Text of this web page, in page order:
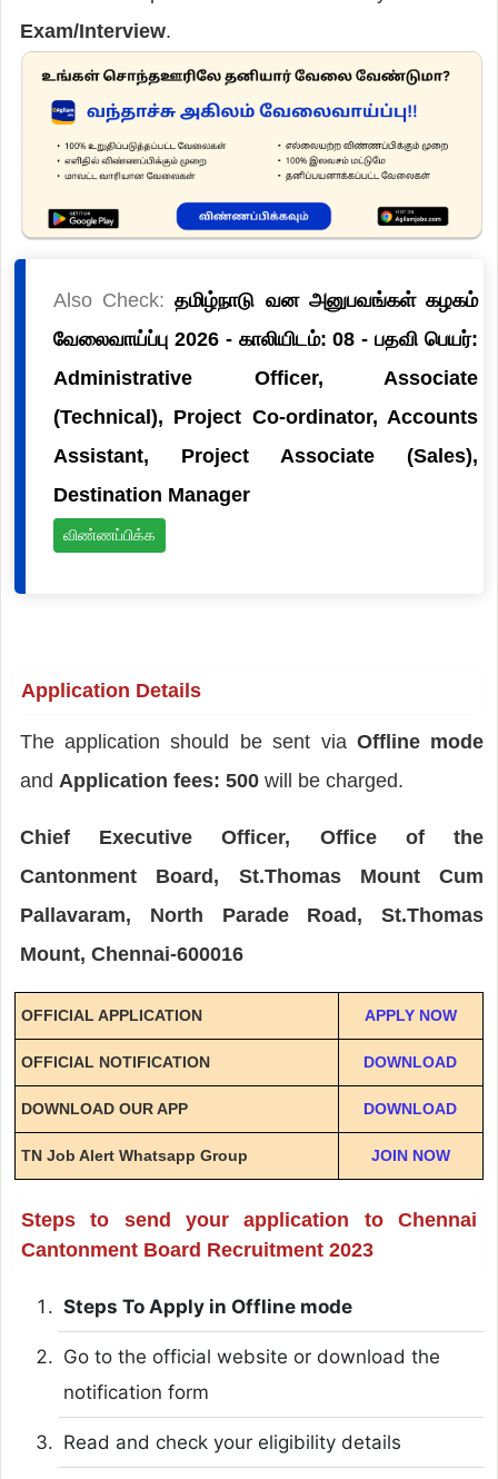
Exam/Interview.
Also Check:தமிழ்நாடு வன அனுபவங்கள் கழகம்
வேலைவாய்ப்பு 2026 - காலியிடம்: 08 - பதவி பெயர்:
Administrative Officer, Associate
(Technical), Project Co-ordinator, Accounts
Assistant, Project Associate (Sales),
Destination Manager
விண்ணப்பிக்க
Application Details
The application should be sent via Offline mode
and Application fees: 500 will be charged.
Chief Executive Officer, Office of the
Cantonment Board, St.Thomas Mount Cum
Pallavaram, North Parade Road, St.Thomas
Mount, Chennai-600016
OFFICIAL APPLICATION APPLY NOW
OFFICIAL NOTIFICATION DOWNLOAD
DOWNLOAD OUR APP DOWNLOAD
TN Job Alert Whatsapp Group JOIN NOW
Steps to send your application to Chennai
Cantonment Board Recruitment 2023
Steps To Apply in Offline mode
Go to the official website or download the
notification form
Read and check your eligibility details